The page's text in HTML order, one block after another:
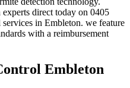
direct today on 0405
in Embleton. we feature
with a reimbursement
Embleton